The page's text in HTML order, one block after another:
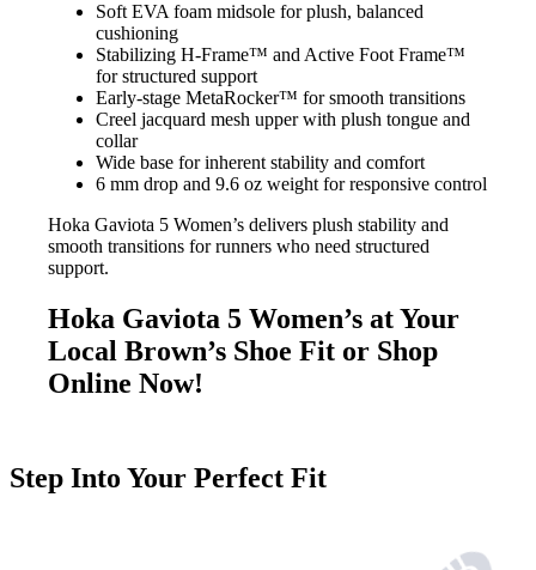
Soft EVA foam midsole for plush, balanced
cushioning
Stabilizing H-Frame™ and Active Foot Frame™
for structured support
Early-stage MetaRocker™ for smooth transitions
Creel jacquard mesh upper with plush tongue and
collar
Wide base for inherent stability and comfort
6 mm drop and 9.6 oz weight for responsive control
Hoka Gaviota 5 Women’s delivers plush stability and
smooth transitions for runners who need structured
support.
Hoka Gaviota 5 Women’s at Your
Local Brown’s Shoe Fit or Shop
Online Now!
Step Into Your Perfect Fit